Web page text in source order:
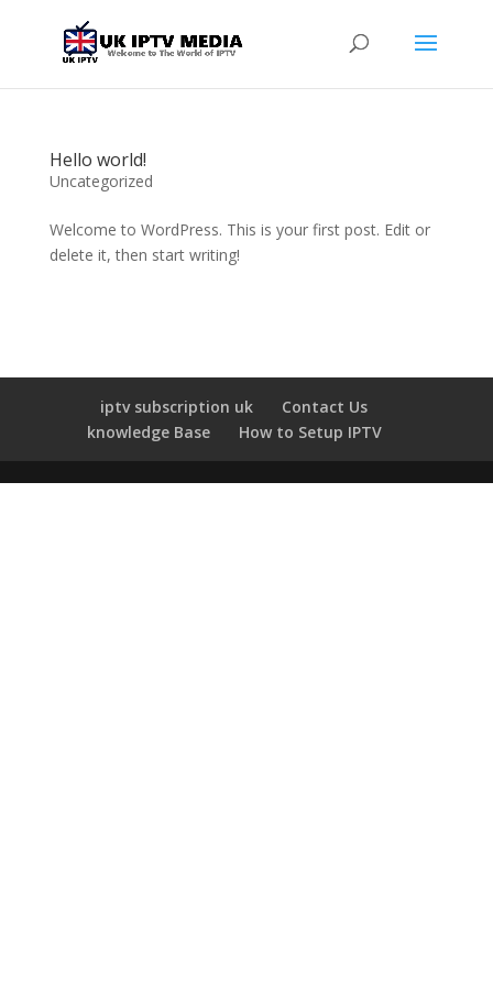
Hello world!
Uncategorized
Welcome to WordPress. This is your first post. Edit or
delete it, then start writing!
iptv subscription uk
Contact Us
knowledge Base
How to Setup IPTV